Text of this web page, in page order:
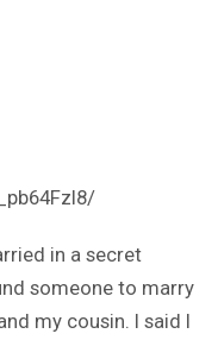
in a secret
someone to marry
my cousin. I said I